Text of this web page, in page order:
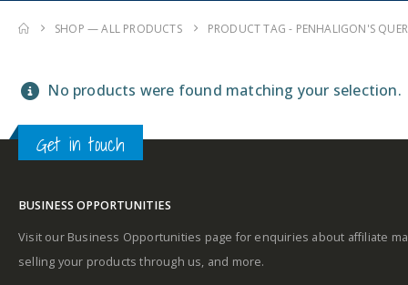
SHOP — ALL PRODUCTS PRODUCT TAG - PENHALIGON'S
No products were found matching your selection.
Get in touch
BUSINESS OPPORTUNITIES
Visit our Business Opportunities page for enquiries about affiliate
selling your products through us, and more.